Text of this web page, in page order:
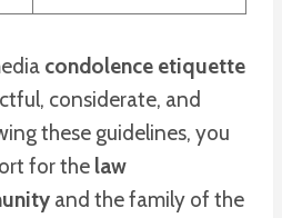
condolence etiquette
considerate, and
these guidelines, you
for the law
and the family of the